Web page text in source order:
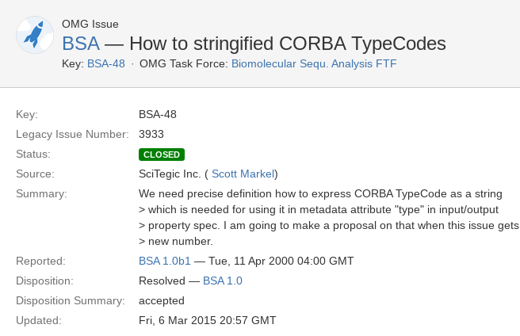
OMG Issue
BSA— How to stringified CORBA TypeCodes
Key: BSA-48 OMG Task Force: Biomolecular Sequ. Analysis FTF
Key:
BSA-48
Legacy Issue Number:
3933
Status:
CLOSED
Source: SciTegic Inc. ( Scott Markel)
Summary:
We need precise definition how to express CORBA TypeCode as a string
> which is needed for using it in metadata attribute "type" in input/output
> property spec. I am going to make a proposal on that when this issue gets
> new number.
Reported:
BSA 1.0b1 — Tue, 11 Apr 2000 04:00 GMT
Disposition:
Resolved — BSA 1.0
Disposition Summary:
accepted
Updated:
Fri, 6 Mar 2015 20:57 GMT